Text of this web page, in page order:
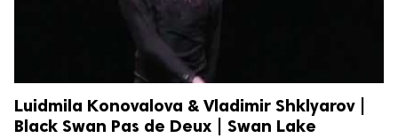
Luidmila Konovalova & Vladimir Shklyarov |
Black Swan Pas de Deux | Swan Lake